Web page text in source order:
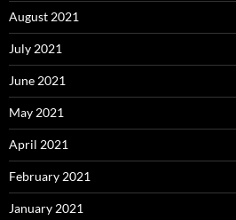
August 2021
July 2021
June 2021
May 2021
April 2021
February 2021
January 2021